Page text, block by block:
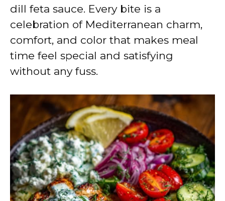
o
dill feta sauce. Every bite is a
celebration of Mediterranean charm,
comfort, and color that makes meal
time feel special and satisfying
without any fuss.